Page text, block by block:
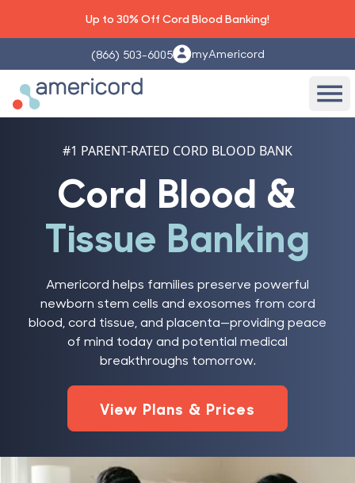
Up to 30% Off Cord Blood Banking!
(866) 503-6005 myAmericord
Americord Blood
#1 PARENT-RATED CORD BLOOD BANK
Cord Blood &
Tissue Banking
Americord helps families preserve powerful
newborn stem cells and exosomes from cord
blood, cord tissue, and placenta—providing peace
of mind today and potential medical
breakthroughs tomorrow.
View Plans & Prices